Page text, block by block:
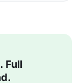
Full